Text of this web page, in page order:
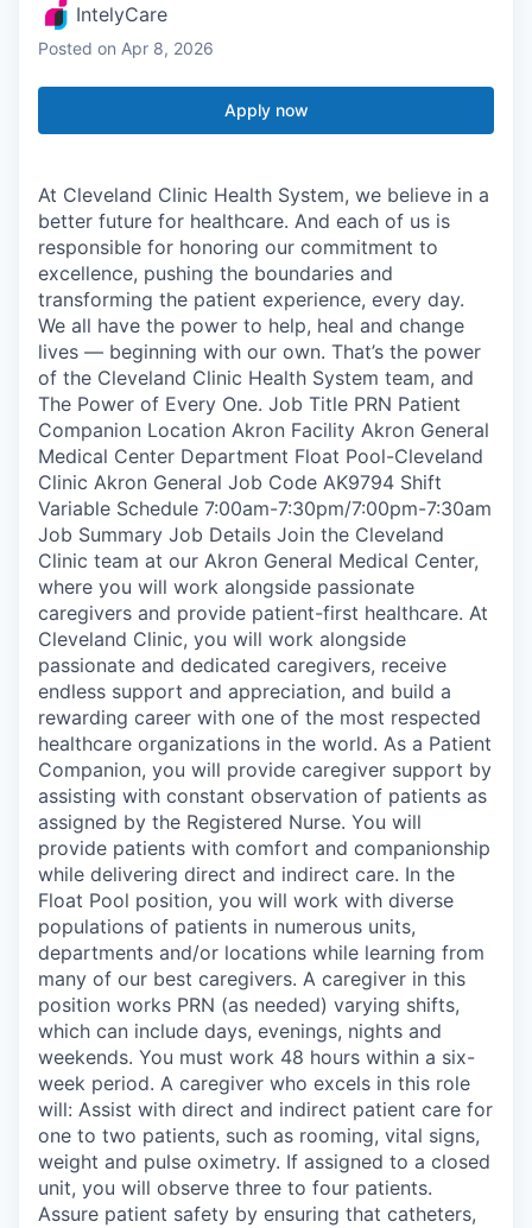
IntelyCare
Posted on Apr 8, 2026
Apply now
At Cleveland Clinic Health System, we believe in a
better future for healthcare. And each of us is
responsible for honoring our commitment to
excellence, pushing the boundaries and
transforming the patient experience, every day.
We all have the power to help, heal and change
lives — beginning with our own. That’s the power
of the Cleveland Clinic Health System team, and
The Power of Every One. Job Title PRN Patient
Companion Location Akron Facility Akron General
Medical Center Department Float Pool-Cleveland
Clinic Akron General Job Code AK9794 Shift
Variable Schedule 7:00am-7:30pm/7:00pm-7:30am
Job Summary Job Details Join the Cleveland
Clinic team at our Akron General Medical Center,
where you will work alongside passionate
caregivers and provide patient-first healthcare. At
Cleveland Clinic, you will work alongside
passionate and dedicated caregivers, receive
endless support and appreciation, and build a
rewarding career with one of the most respected
healthcare organizations in the world. As a Patient
Companion, you will provide caregiver support by
assisting with constant observation of patients as
assigned by the Registered Nurse. You will
provide patients with comfort and companionship
while delivering direct and indirect care. In the
Float Pool position, you will work with diverse
populations of patients in numerous units,
departments and/or locations while learning from
many of our best caregivers. A caregiver in this
position works PRN (as needed) varying shifts,
which can include days, evenings, nights and
weekends. You must work 48 hours within a six-
week period. A caregiver who excels in this role
will: Assist with direct and indirect patient care for
one to two patients, such as rooming, vital signs,
weight and pulse oximetry. If assigned to a closed
unit, you will observe three to four patients.
Assure patient safety by ensuring that catheters,